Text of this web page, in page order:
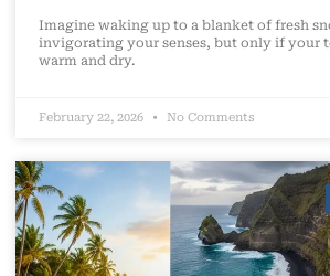
Imagine waking up to a blanket of fresh
invigorating your senses, but only if your
warm and dry.
February 22, 2026 No Comments